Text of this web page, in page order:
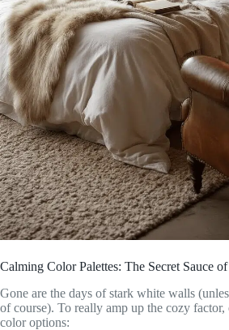
Calming Color Palettes: The Secret Sauce
Gone are the days of stark white walls
of course). To really amp up the cozy factor,
color options: